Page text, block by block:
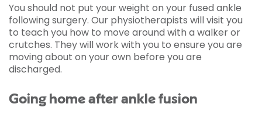
You should not put your weight on your fused ankle
following surgery. Our physiotherapists will visit you
to teach you how to move around with a walker or
crutches. They will work with you to ensure you are
moving about on your own before you are
discharged.
Going home after ankle fusion